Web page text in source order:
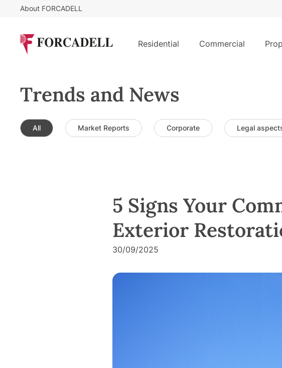
About FORCADELL
Residential Commercial
Trends and News
All Market Reports Corporate Legal
5 Signs Your
Exterior
30/09/2025